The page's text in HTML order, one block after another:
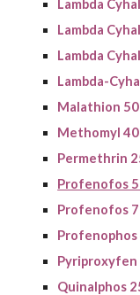
Lambda
Lambda
Lambda
Lambda-
Malathion 50
Methomyl 40
Permethrin
Profenofos
Profenofos
Profenophos
Pyriproxyfen
Quinalphos